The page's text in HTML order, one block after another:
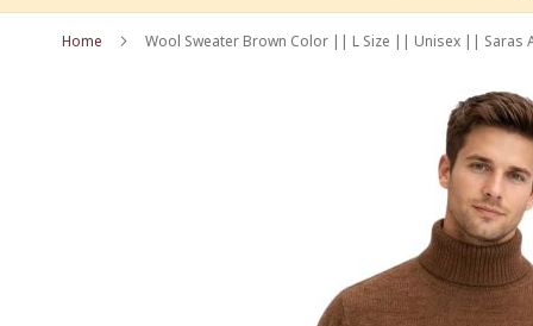
Home Wool Sweater Brown Color || L Size || Unisex || Saras